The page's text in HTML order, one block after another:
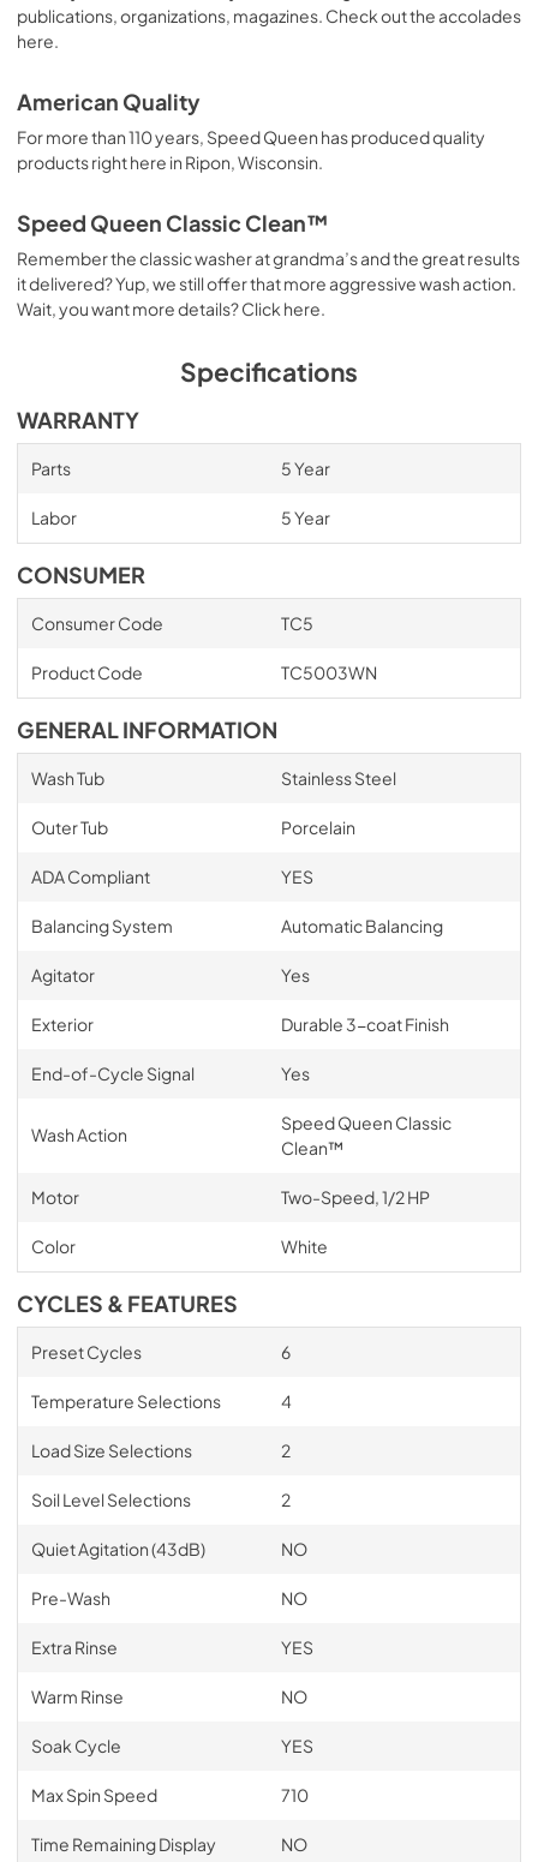
publications, organizations, magazines. Check out the accolades
here.
American Quality
For more than 110 years, Speed Queen has produced quality
products right here in Ripon, Wisconsin.
Speed Queen Classic Clean™
Remember the classic washer at grandma’s and the great results
it delivered? Yup, we still offer that more aggressive wash action.
Wait, you want more details? Click here.
Specifications
WARRANTY
Parts 5 Year
Labor 5 Year
CONSUMER
Consumer Code TC5
Product Code TC5003WN
GENERAL INFORMATION
Wash Tub Stainless Steel
Outer Tub Porcelain
ADA Compliant YES
Balancing System Automatic Balancing
Agitator Yes
Exterior Durable 3-coat Finish
End-of-Cycle Signal Yes
Wash Action
Speed Queen Classic
Clean™
Motor Two-Speed, 1/2 HP
Color White
CYCLES & FEATURES
Preset Cycles 6
Temperature Selections 4
Load Size Selections 2
Soil Level Selections 2
Quiet Agitation (43dB) NO
Pre-Wash NO
Extra Rinse YES
Warm Rinse NO
Soak Cycle YES
Max Spin Speed 710
Time Remaining Display NO